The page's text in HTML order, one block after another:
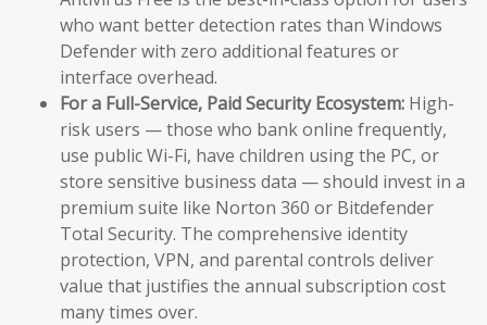
who want better detection rates than Windows
Defender with zero additional features or
interface overhead.
For a Full-Service, Paid Security Ecosystem: High-
risk users — those who bank online frequently,
use public Wi-Fi, have children using the PC, or
store sensitive business data — should invest in a
premium suite like Norton 360 or Bitdefender
Total Security. The comprehensive identity
protection, VPN, and parental controls deliver
value that justifies the annual subscription cost
many times over.